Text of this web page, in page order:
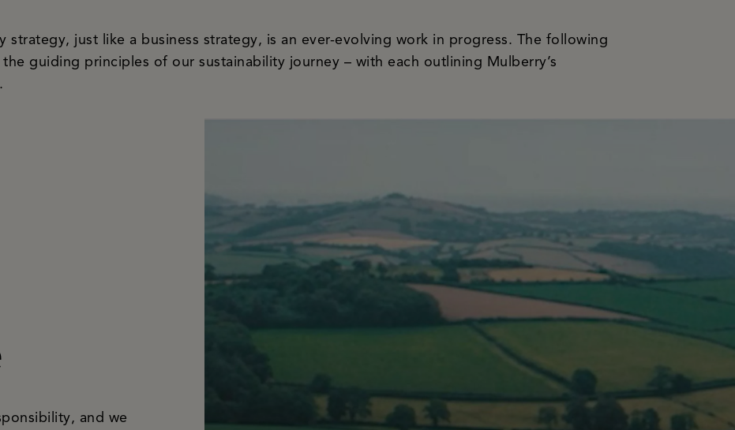
strategy, just like a business strategy, is an ever-evolving work in progress. The following
guiding principles of our sustainability journey – with each outlining Mulberry’s
and we